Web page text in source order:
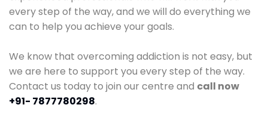
every step of the way, and we will do everything we
can to help you achieve your goals.
We know that overcoming addiction is not easy, but
we are here to support you every step of the way.
Contact us today to join our centre and call now
+91- 7877780298.